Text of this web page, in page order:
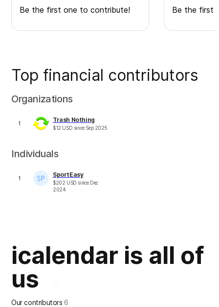
Be the first one to contribute! Be the first
Top financial contributors
Organizations
1 Trash Nothing
$12 USD since Sep 2025
Individuals
1 SportEasy
$202 USD since Dec
2024
icalendar is all of
us
Our contributors 6